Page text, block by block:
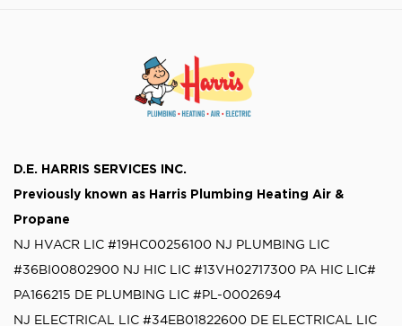
D.E. HARRIS SERVICES INC.
Previously known as Harris Plumbing Heating Air &
Propane
NJ HVACR LIC #19HC00256100 NJ PLUMBING LIC
#36BI00802900 NJ HIC LIC #13VH02717300 PA HIC LIC#
PA166215 DE PLUMBING LIC #PL-0002694
NJ ELECTRICAL LIC #34EB01822600 DE ELECTRICAL LIC